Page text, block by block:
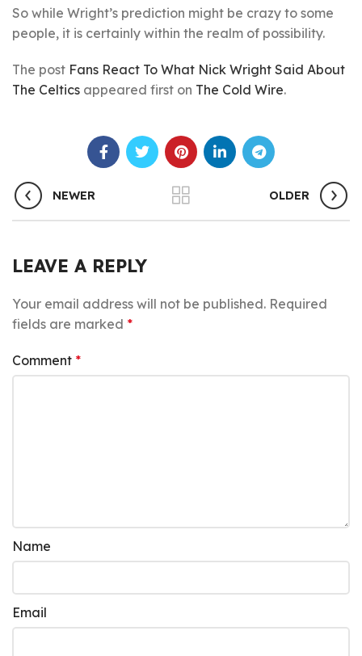
So while Wright’s prediction might be crazy to some
people, it is certainly within the realm of possibility.
The post Fans React To What Nick Wright Said About
The Celtics appeared first on The Cold Wire.
NEWER OLDER
LEAVE A REPLY
Your email address will not be published. Required
fields are marked *
Comment *
Name
Email